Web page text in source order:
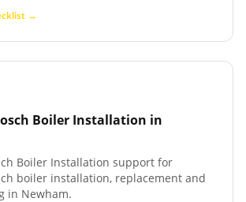
→
Boiler Installation in
Boiler Installation support for
boiler installation, replacement and
in Newham.